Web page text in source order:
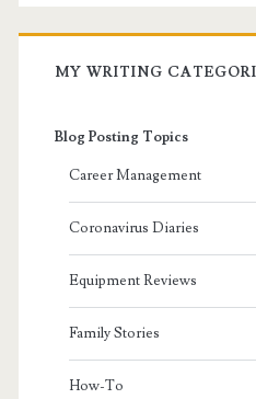
MY WRITING
Blog Posting Topics
Career Management
Coronavirus Diaries
Equipment Reviews
Family Stories
How-To